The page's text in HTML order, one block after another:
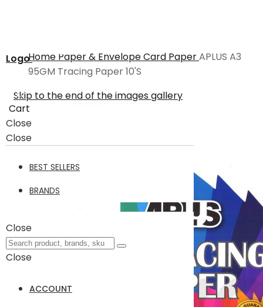
Logo
Cart
Close
Close
BEST SELLERS
BRANDS
Close
Close
ACCOUNT
Home Paper & EnvelopeCard PaperAPLUS A3
95GM Tracing Paper 10'S
Skip to the end of the images gallery